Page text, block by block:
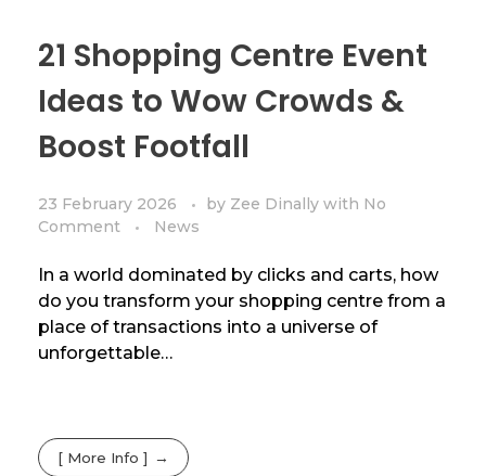
21 Shopping Centre Event
Ideas to Wow Crowds &
Boost Footfall
23 February 2026 by Zee Dinally with No
Comment
News
In a world dominated by clicks and carts, how
do you transform your shopping centre from a
place of transactions into a universe of
unforgettable…
[ More Info ]